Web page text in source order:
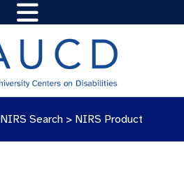
NIRS Search > NIRS Product